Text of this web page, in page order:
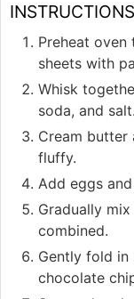
INSTRUCTIONS
Preheat oven
sheets with
Whisk
soda, and salt.
Cream butter
fluffy.
Add eggs
Gradually
combined.
Gently fold in
chocolate